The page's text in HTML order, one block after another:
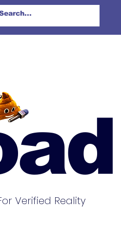
Verified Reality